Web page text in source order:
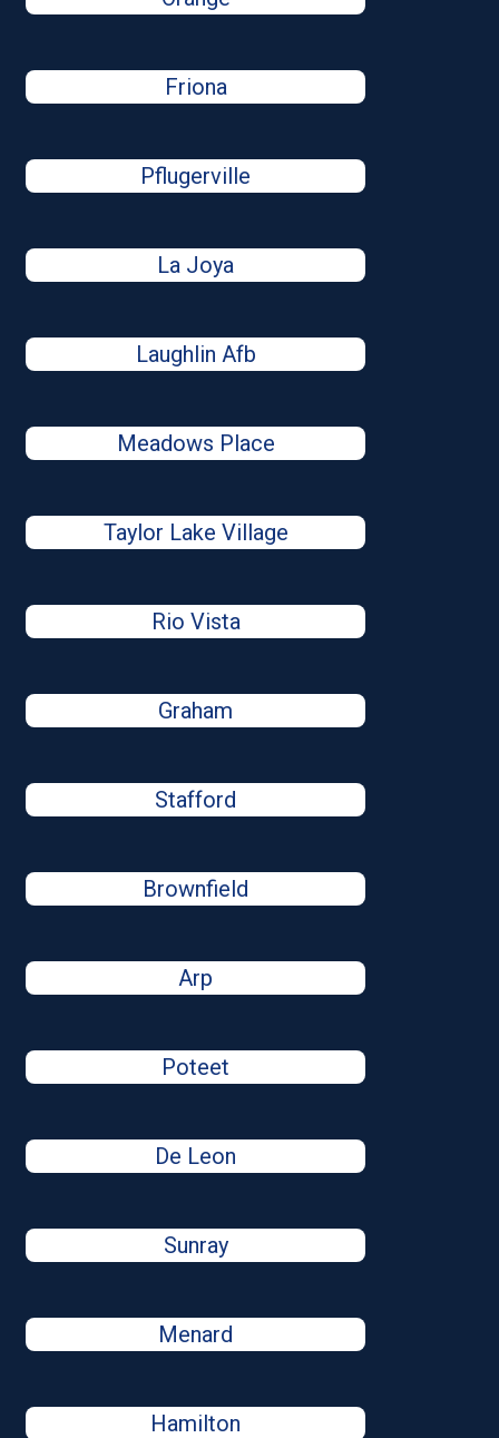
Friona
Pflugerville
La Joya
Laughlin Afb
Meadows Place
Taylor Lake Village
Rio Vista
Graham
Stafford
Brownfield
Arp
Poteet
De Leon
Sunray
Menard
Hamilton